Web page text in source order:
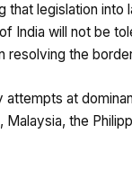
that legislation
India will not be
the
at
the